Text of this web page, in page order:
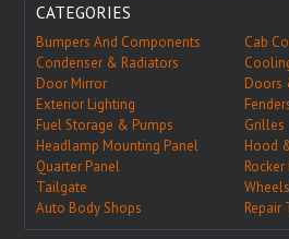
CATEGORIES
Bumpers And Components
Cab
Condenser & Radiators
Door Mirror
Doors
Exterior Lighting
Fuel Storage & Pumps
Grilles
Headlamp Mounting Panel
Hood
Quarter Panel
Tailgate
Auto Body Shops
Repair